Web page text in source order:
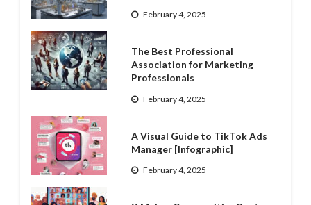
February 4, 2025
The Best Professional
Association for Marketing
Professionals
February 4, 2025
A Visual Guide to TikTok Ads
Manager [Infographic]
February 4, 2025